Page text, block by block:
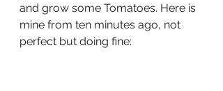
and grow some Tomatoes. Here is
mine from ten minutes ago, not
perfect but doing fine: